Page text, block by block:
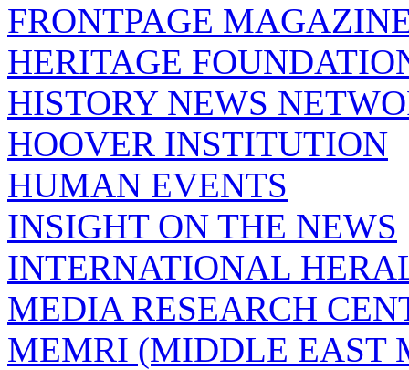
FRONTPAGE
HERITAGE
HISTORY NEWS
HOOVER INSTITUTION
HUMAN EVENTS
INSIGHT ON THE NEWS
INTERNATIONAL
MEDIA RESEARCH
MEMRI (MIDDLE EAST